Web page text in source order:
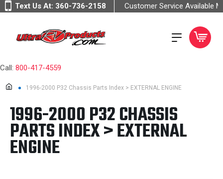
Text Us At: 360-736-2158 Customer Service Available
Call: 800-417-4559
1996-2000 P32 Chassis Parts Index > EXTERNAL ENGINE
1996-2000 P32 CHASSIS
PARTS INDEX > EXTERNAL
ENGINE